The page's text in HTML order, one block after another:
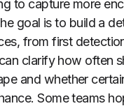
to capture more
goal is to build a
from first
clarify how often
and whether
Some teams